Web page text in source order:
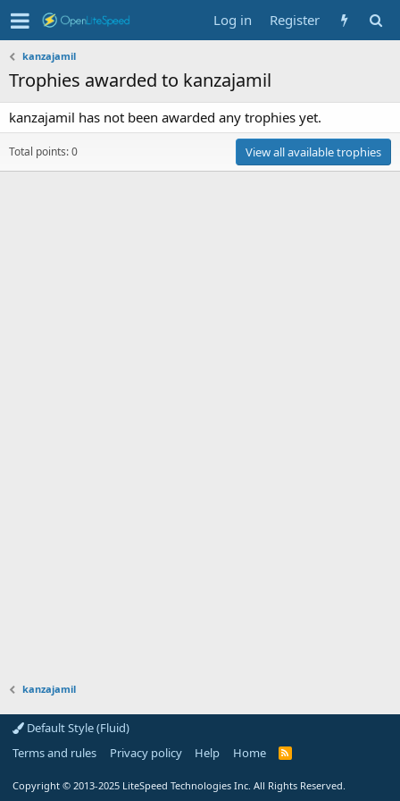
Log in Register
kanzajamil
Trophies awarded to kanzajamil
kanzajamil has not been awarded any trophies yet.
Total points: 0 View all available trophies
kanzajamil
Default Style (Fluid)
Terms and rules
Privacy policy Help Home
R
Copyright © 2013-2025 LiteSpeed Technologies Inc. All Rights Reserved.